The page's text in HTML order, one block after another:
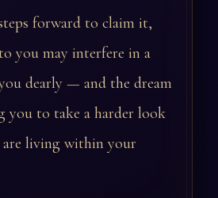
forward to claim it,
you may interfere in a
dearly — and the dream
you to take a harder look
living within your